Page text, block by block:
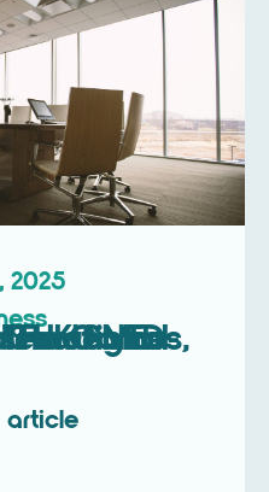
2025
NEDs, Interim, and Fractional Directors for UK SMEs
article